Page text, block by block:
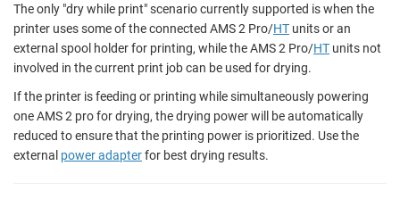
The only "dry while print" scenario currently supported is when the
printer uses some of the connected AMS 2 Pro/HT units or an
external spool holder for printing, while the AMS 2 Pro/HT units not
involved in the current print job can be used for drying.
If the printer is feeding or printing while simultaneously powering
one AMS 2 pro for drying, the drying power will be automatically
reduced to ensure that the printing power is prioritized. Use the
external power adapterfor best drying results.